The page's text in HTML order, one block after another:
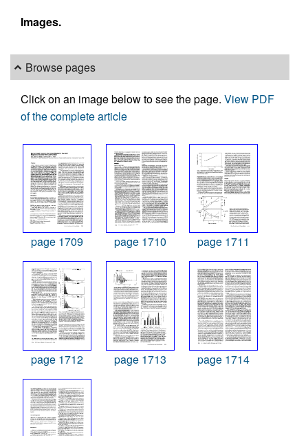
Images.
Browse pages
Click on an image below to see the page. View PDF
of the complete article
page 1709 page 1710 page 1711
page 1712 page 1713 page 1714